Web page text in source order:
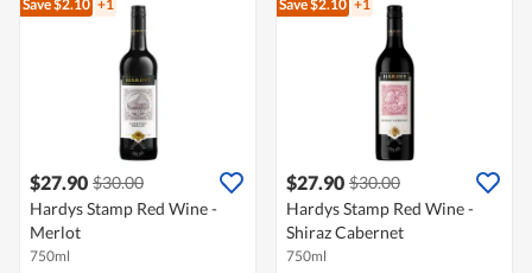
Save $2.10 +1
$27.90 $30.00
Hardys Stamp Red Wine -
Merlot
750ml
Save $2.10 +1
$27.90 $30.00
Hardys Stamp Red Wine -
Shiraz Cabernet
750ml